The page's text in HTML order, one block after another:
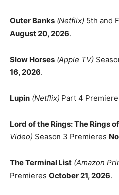
Outer Banks (Netflix) 5th and
August 20, 2026.
Slow Horses (Apple TV)
16, 2026.
Lupin (Netflix) Part 4
Lord of the Rings: The Rings
Video) Season 3 Premieres
The Terminal List (Amazon
Premieres October 21, 2026.